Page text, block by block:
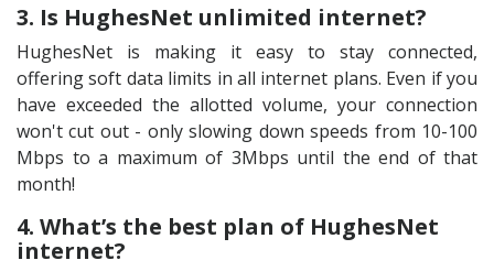
3. Is HughesNet unlimited internet?
HughesNet is making it easy to stay connected,
offering soft data limits in all internet plans. Even if you
have exceeded the allotted volume, your connection
won't cut out - only slowing down speeds from 10-100
Mbps to a maximum of 3Mbps until the end of that
month!
4. What’s the best plan of HughesNet
internet?